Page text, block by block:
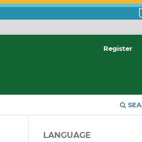
Register
LANGUAGE